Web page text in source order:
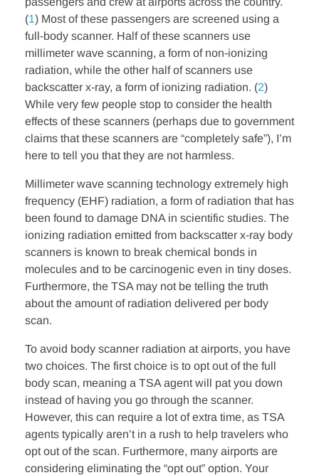
(1) Most of these passengers are screened using a
full-body scanner. Half of these scanners use
millimeter wave scanning, a form of non-ionizing
radiation, while the other half of scanners use
backscatter x-ray, a form of ionizing radiation. (2)
While very few people stop to consider the health
effects of these scanners (perhaps due to government
claims that these scanners are “completely safe”), I’m
here to tell you that they are not harmless.
Millimeter wave scanning technology extremely high
frequency (EHF) radiation, a form of radiation that has
been found to damage DNA in scientific studies. The
ionizing radiation emitted from backscatter x-ray body
scanners is known to break chemical bonds in
molecules and to be carcinogenic even in tiny doses.
Furthermore, the TSA may not be telling the truth
about the amount of radiation delivered per body
scan.
To avoid body scanner radiation at airports, you have
two choices. The first choice is to opt out of the full
body scan, meaning a TSA agent will pat you down
instead of having you go through the scanner.
However, this can require a lot of extra time, as TSA
agents typically aren’t in a rush to help travelers who
opt out of the scan. Furthermore, many airports are
considering eliminating the “opt out” option. Your